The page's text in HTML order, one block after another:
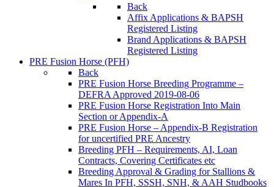
Back
Affix Applications & BAPSH
Registered Listing
Brand Applications & BAPSH
Registered Listing
PRE Fusion Horse (PFH)
Back
PRE Fusion Horse Breeding Programme –
DEFRA Approved 2019-08-06
PRE Fusion Horse Registration Into Main
Section or Appendix-A
PRE Fusion Horse – Appendix-B Registration
for uncertified PRE Ancestry
Breeding PFH – Requirements, AI, Loan
Contracts, Covering Certificates etc
Breeding Approval & Grading for Stallions &
Mares In PFH, SSSH, SNH, & AAH Studbooks